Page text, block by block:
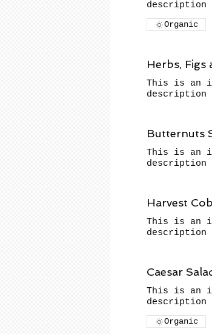
description
Organic
Herbs, Figs
This is an
description
Butternuts
This is an
description
Harvest
This is an
description
Caesar
This is an
description
Organic